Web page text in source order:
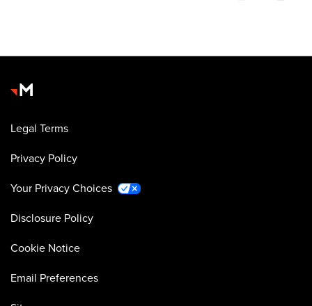
Legal Terms
Privacy Policy
Your Privacy Choices
Disclosure Policy
Cookie Notice
Email Preferences